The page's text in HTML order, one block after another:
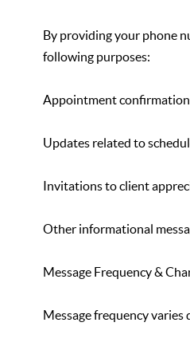
By providing your phone
following purposes:
Appointment
Updates related to
Invitations to client
Other informational
Message Frequency &
Message frequency